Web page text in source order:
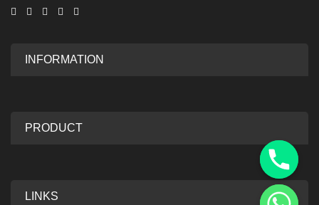
INFORMATION
PRODUCT
LINKS